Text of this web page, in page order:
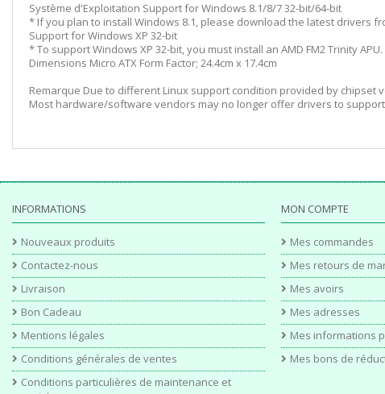
Système d'Exploitation Support for Windows 8.1/8/7 32-bit/64-bit
* If you plan to install Windows 8.1, please download the latest drivers
Support for Windows XP 32-bit
* To support Windows XP 32-bit, you must install an AMD FM2 Trinity APU.
Dimensions Micro ATX Form Factor; 24.4cm x 17.4cm
Remarque Due to different Linux support condition provided by
Most hardware/software vendors may no longer offer drivers to support
INFORMATIONS
Nouveaux produits
Contactez-nous
Livraison
Bon Cadeau
Mentions légales
Conditions générales de ventes
Conditions particulières de maintenance et
MON COMPTE
Mes commandes
Mes retours de
Mes avoirs
Mes adresses
Mes informations
Mes bons de